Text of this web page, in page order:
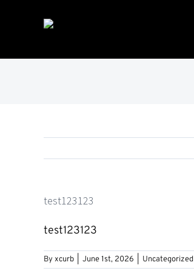
test123123
test123123
Byxcurb June 1st, 2026 Uncategorized